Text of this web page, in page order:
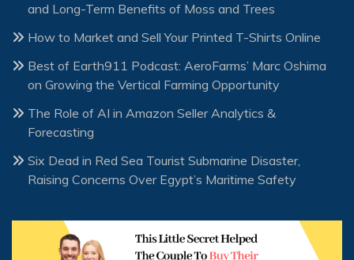
and Long-Term Benefits of Moss and Trees
How to Market and Sell Your Printed T-Shirts Online
Best of Earth911 Podcast: AeroFarms’ Marc Oshima
on Growing the Vertical Farming Opportunity
The Role of AI in Amazon Seller Analytics &
Forecasting
Six Dead in Red Sea Tourist Submarine Disaster,
Raising Concerns Over Egypt’s Maritime Safety